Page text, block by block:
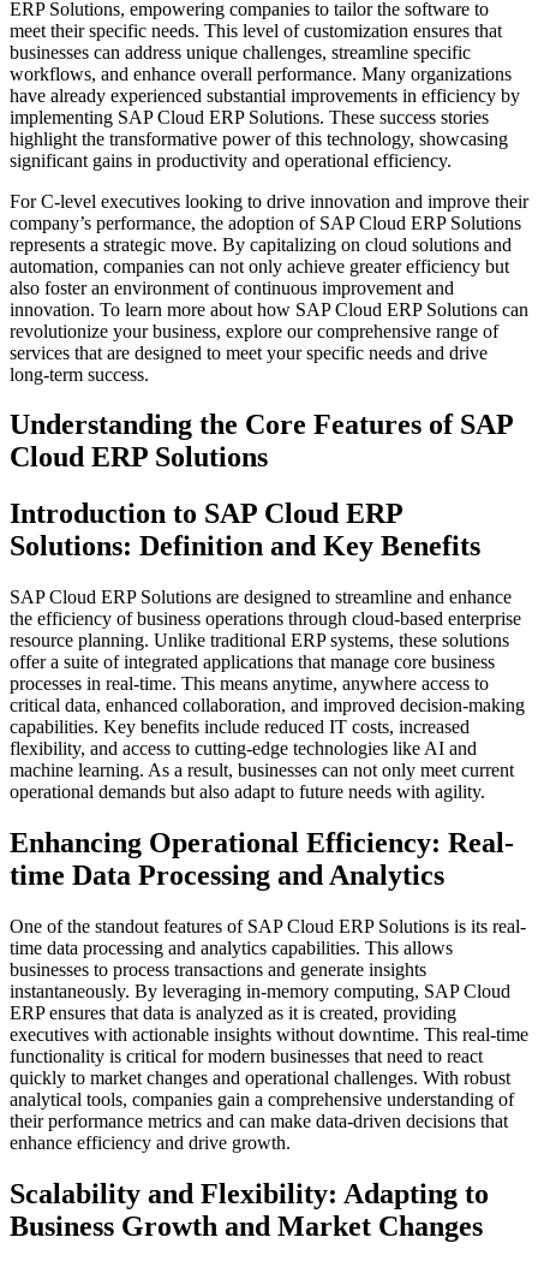
ERP Solutions, empowering companies to tailor the software to
meet their specific needs. This level of customization ensures that
businesses can address unique challenges, streamline specific
workflows, and enhance overall performance. Many organizations
have already experienced substantial improvements in efficiency by
implementing SAP Cloud ERP Solutions. These success stories
highlight the transformative power of this technology, showcasing
significant gains in productivity and operational efficiency.
For C-level executives looking to drive innovation and improve their
company’s performance, the adoption of SAP Cloud ERP Solutions
represents a strategic move. By capitalizing on cloud solutions and
automation, companies can not only achieve greater efficiency but
also foster an environment of continuous improvement and
innovation. To learn more about how SAP Cloud ERP Solutions can
revolutionize your business, explore our comprehensive range of
services that are designed to meet your specific needs and drive
long-term success.
Understanding the Core Features of SAP
Cloud ERP Solutions
Introduction to SAP Cloud ERP
Solutions: Definition and Key Benefits
SAP Cloud ERP Solutions are designed to streamline and enhance
the efficiency of business operations through cloud-based enterprise
resource planning. Unlike traditional ERP systems, these solutions
offer a suite of integrated applications that manage core business
processes in real-time. This means anytime, anywhere access to
critical data, enhanced collaboration, and improved decision-making
capabilities. Key benefits include reduced IT costs, increased
flexibility, and access to cutting-edge technologies like AI and
machine learning. As a result, businesses can not only meet current
operational demands but also adapt to future needs with agility.
Enhancing Operational Efficiency: Real-
time Data Processing and Analytics
One of the standout features of SAP Cloud ERP Solutions is its real-
time data processing and analytics capabilities. This allows
businesses to process transactions and generate insights
instantaneously. By leveraging in-memory computing, SAP Cloud
ERP ensures that data is analyzed as it is created, providing
executives with actionable insights without downtime. This real-time
functionality is critical for modern businesses that need to react
quickly to market changes and operational challenges. With robust
analytical tools, companies gain a comprehensive understanding of
their performance metrics and can make data-driven decisions that
enhance efficiency and drive growth.
Scalability and Flexibility: Adapting to
Business Growth and Market Changes